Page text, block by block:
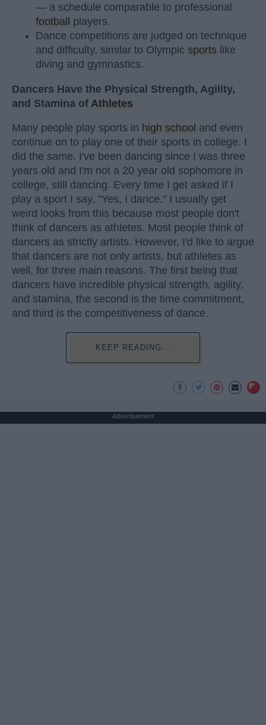
— a schedule comparable to professional
football
players.
Dance competitions are judged on technique
and difficulty, similar to Olympic sports like
diving and gymnastics.
Dancers Have the Physical Strength, Agility,
and Stamina of Athletes
Many people play sports in high school and even
continue on to play one of their sports in college. I
did the same. I've been dancing since I was three
years old and I'm not a 20 year old sophomore in
college, still dancing. Every time I get asked if I
play a sport I say, "Yes, I dance." I usually get
weird looks from this because most people don't
think of dancers as athletes. Most people think of
dancers as strictly artists. However, I'd like to argue
that dancers are not only artists, but athletes as
well, for three main reasons. The first being that
dancers have incredible physical strength, agility,
and stamina, the second is the time commitment,
and third is the competitiveness of dance.
KEEP READING...
Advertisement